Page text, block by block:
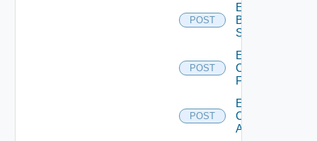
POST
Enable
Brocade
Switch
POST
Enable
Checkpoint
Firewall
POST
Enable
Cisco
ACI